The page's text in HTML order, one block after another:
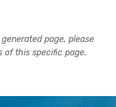
page, please
of this specific page.